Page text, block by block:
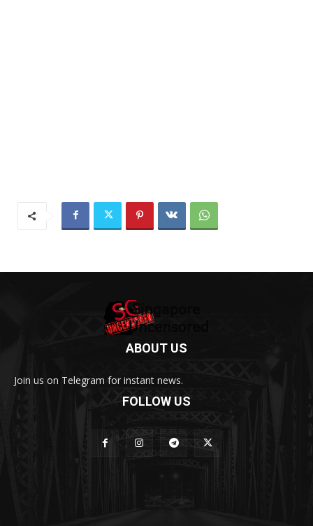
ABOUT US
Join us on Telegram for instant news.
FOLLOW US